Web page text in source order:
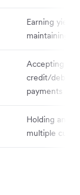
Earning yield
maintaining
Accepting
credit/debit
payments
Holding and
multiple